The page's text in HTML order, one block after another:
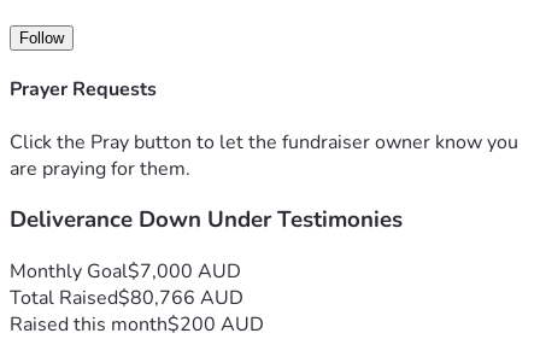
month, if you cannot afford to financially contribute you can
always support our channel by Sharing the YouTube links to
our videos with friends and family who would benefit from
Thanks you so much for helping our Ministry grow. God
Bless you in Jesus name, Amen. ❤️🙏
Follow
Prayer Requests
Click the Pray button to let the fundraiser owner know you
are praying for them.
Deliverance Down Under Testimonies
Monthly Goal$7,000 AUD
Total Raised$80,766 AUD
Raised this month$200 AUD